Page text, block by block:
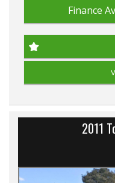
Finance
2011